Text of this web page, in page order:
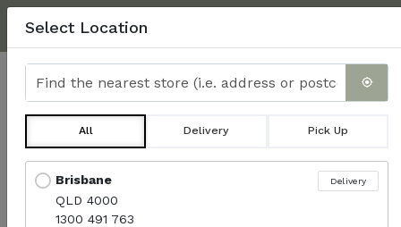
DELIVERY INFO & FAQ'S
0
Morning / Afternoon Bites
Menu
Select Location
All Delivery Pick Up
Brisbane
QLD 4000
1300 491 763
Delivery